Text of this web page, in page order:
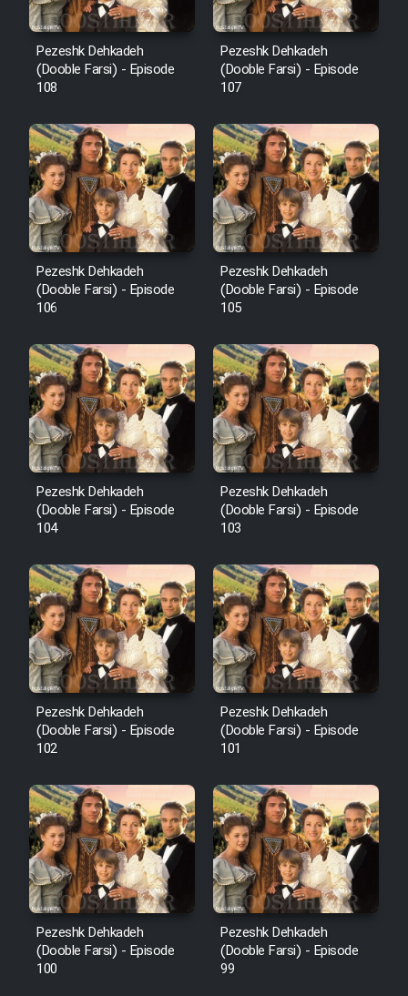
Pezeshk Dehkadeh
(Dooble Farsi) - Episode
108
Pezeshk Dehkadeh
(Dooble Farsi) - Episode
107
Pezeshk Dehkadeh
(Dooble Farsi) - Episode
106
Pezeshk Dehkadeh
(Dooble Farsi) - Episode
105
Pezeshk Dehkadeh
(Dooble Farsi) - Episode
104
Pezeshk Dehkadeh
(Dooble Farsi) - Episode
103
Pezeshk Dehkadeh
(Dooble Farsi) - Episode
102
Pezeshk Dehkadeh
(Dooble Farsi) - Episode
101
Pezeshk Dehkadeh
(Dooble Farsi) - Episode
100
Pezeshk Dehkadeh
(Dooble Farsi) - Episode
99